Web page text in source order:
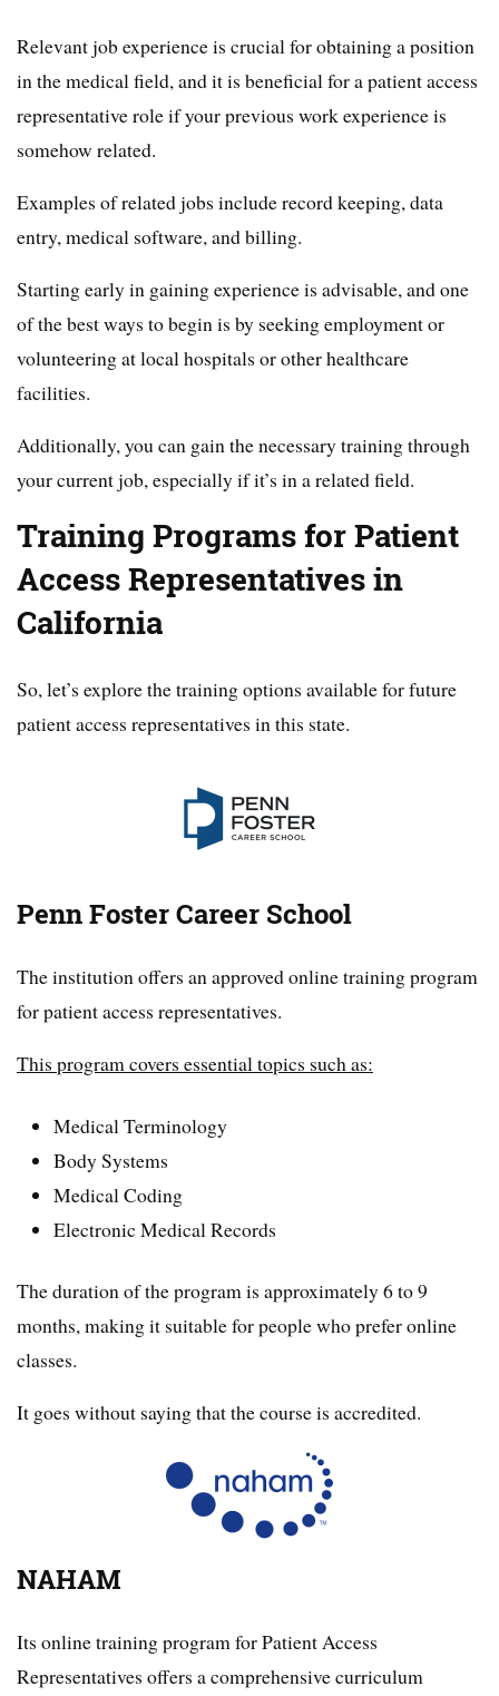
Relevant job experience is crucial for obtaining a position
in the medical field, and it is beneficial for a patient access
representative role if your previous work experience is
somehow related.
Examples of related jobs include record keeping, data
entry, medical software, and billing.
Starting early in gaining experience is advisable, and one
of the best ways to begin is by seeking employment or
volunteering at local hospitals or other healthcare
facilities.
Additionally, you can gain the necessary training through
your current job, especially if it’s in a related field.
Training Programs for Patient
Access Representatives in
California
So, let’s explore the training options available for future
patient access representatives in this state.
Penn Foster Career School
The institution offers an approved online training program
for patient access representatives.
This program covers essential topics such as:
Medical Terminology
Body Systems
Medical Coding
Electronic Medical Records
The duration of the program is approximately 6 to 9
months, making it suitable for people who prefer online
classes.
It goes without saying that the course is accredited.
NAHAM
Its online training program for Patient Access
Representatives offers a comprehensive curriculum